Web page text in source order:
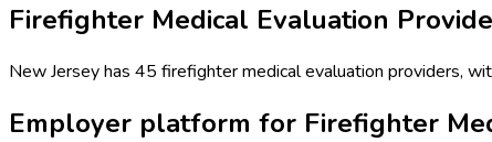
Firefighter Medical Evaluation
New Jersey has 45 firefighter medical evaluation providers,
Employer platform for Firefighter